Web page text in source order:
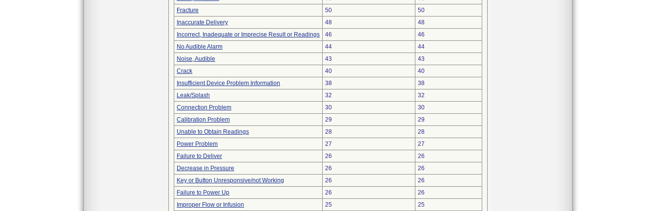
Fracture
50
50
Inaccurate Delivery
48
48
Incorrect, Inadequate or Imprecise Result or Readings
46
46
No Audible Alarm
44
44
Noise, Audible
43
43
Crack
40
40
Insufficient Device Problem Information
38
38
Leak/Splash
32
32
Connection Problem
30
30
Calibration Problem
29
29
Unable to Obtain Readings
28
28
Power Problem
27
27
Failure to Deliver
26
26
Decrease in Pressure
26
26
Key or Button Unresponsive/not Working
26
26
Failure to Power Up
26
26
Improper Flow or Infusion
25
25